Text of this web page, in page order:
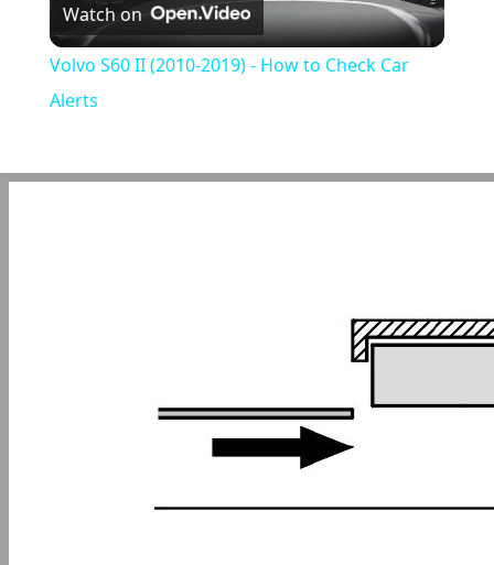
Video
Watch on
Volvo S60 II (2010-2019) - How to Check Car
Alerts